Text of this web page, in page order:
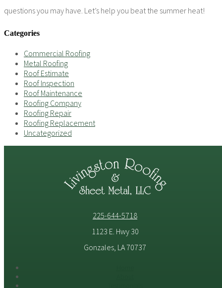
questions you may have. Let’s help you beat the summer heat!
Categories
Commercial Roofing
Metal Roofing
Roof Estimate
Roof Inspection
Roof Maintenance
Roofing Company
Roofing Repair
Roofing Replacement
Uncategorized
225-644-5718
1123 E. Hwy 30
Gonzales, LA 70737